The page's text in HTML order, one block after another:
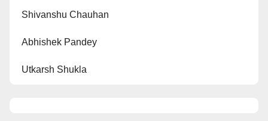
Shivanshu Chauhan
Abhishek Pandey
Utkarsh Shukla